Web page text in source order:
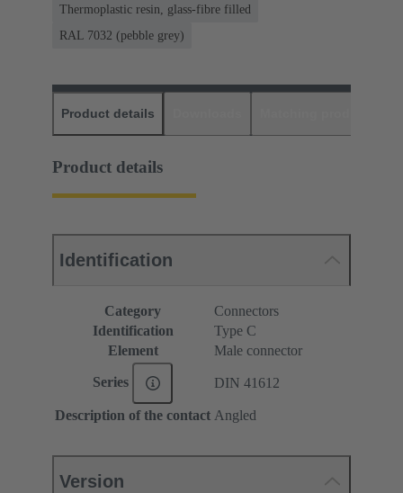
Thermoplastic resin, glass-fibre filled
RAL 7032 (pebble grey)
Product details
Product details
Identification
Category
Connectors
Identification
Type C
Element
Male connector
Series DIN 41612
Description of the contact Angled
Version